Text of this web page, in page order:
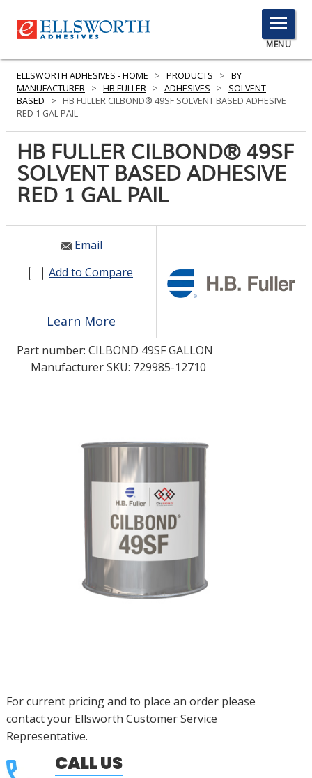
TOGGLE
MENU
MENU
Here
to
Search
PRODUCTS
SERVICES
RESOURCES
GET IN TOUCH
LOG IN/REGISTER
ELLSWORTH ADHESIVES - HOME > PRODUCTS > BY
MANUFACTURER > HB FULLER > ADHESIVES >
SOLVENT
BASED
>
HB FULLER CILBOND® 49SF SOLVENT BASED ADHESIVE
RED 1 GAL PAIL
HB FULLER CILBOND® 49SF
SOLVENT BASED ADHESIVE
RED 1 GAL PAIL
Email
Add to Compare
Learn More
Part number: CILBOND 49SF GALLON
Manufacturer SKU: 729985-12710
For current pricing and to place an order please
contact your Ellsworth Customer Service
Representative.
CALL US